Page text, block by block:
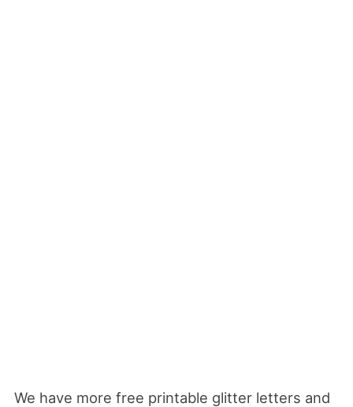
We have more free printable glitter letters and